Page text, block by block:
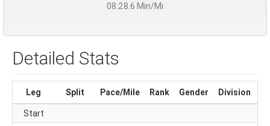
08:28.6 Min/Mi
Detailed Stats
Leg Split Pace/Mile Rank Gender Division
Start